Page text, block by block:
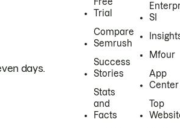
days.
Trial
Compare
Semrush
Success
Stories
Stats
and
Facts
SI
Mfour
App
Center
Top